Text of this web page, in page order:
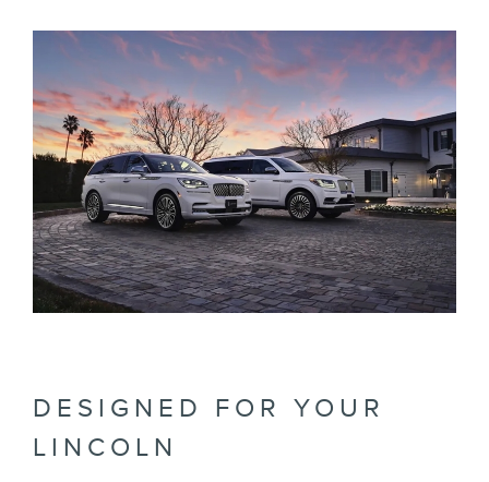
DESIGNED FOR YOUR
LINCOLN